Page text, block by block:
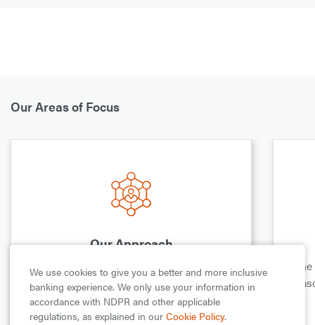
Our Areas of Focus
Our Approach
This is how we work with communities
and organizations that share our values to
impact lives, empower people and uplift
those on the margins of our society.
We use cookies to give you a better and more inclusive
banking experience. We only use your information in
accordance with NDPR and other applicable
regulations, as explained in our Cookie Policy.